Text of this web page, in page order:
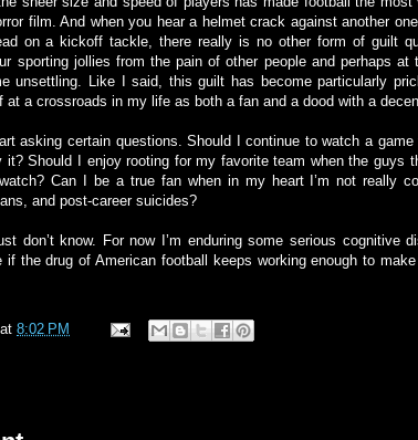
film. And when you hear a helmet crack against another
on a kickoff tackle, there really is no other form of guilt
sporting jollies from the pain of other people and perhaps
unsettling. Like I said, this guilt has become particularly
a crossroads in my life as both a fan and a dood with a
asking certain questions. Should I continue to watch a
it? Should I enjoy rooting for my favorite team when the guys
Can I be a true fan when in my heart I’m not really
and post-career suicides?
don’t know. For now I’m enduring some serious cognitive
if the drug of American football keeps working enough to
at 8:02 PM